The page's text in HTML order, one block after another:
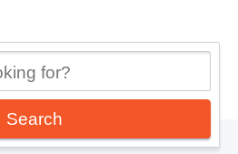
Search